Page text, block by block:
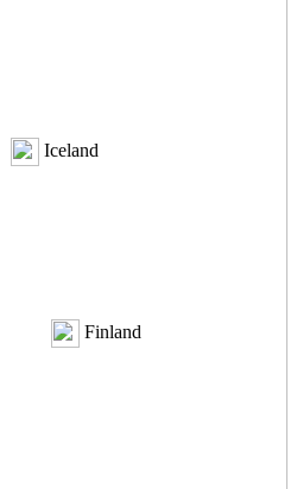
Iceland
Finland